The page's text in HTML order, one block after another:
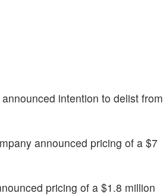
intention to delist from
announced pricing of a $7
pricing of a $1.8 million